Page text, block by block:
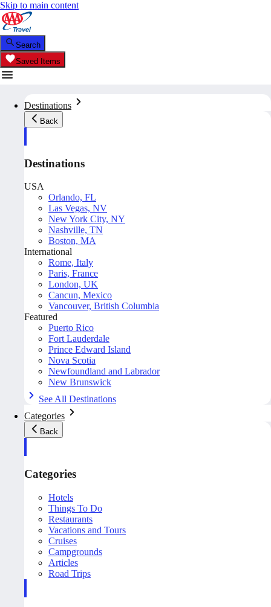
Skip to main content
Search
Saved Items
Destinations
Back
Destinations
USA
Orlando, FL
Las Vegas, NV
New York City, NY
Nashville, TN
Boston, MA
International
Rome, Italy
Paris, France
London, UK
Cancun, Mexico
Vancouver, British Columbia
Featured
Puerto Rico
Fort Lauderdale
Prince Edward Island
Nova Scotia
Newfoundland and Labrador
New Brunswick
See All Destinations
Categories
Back
Categories
Hotels
Things To Do
Restaurants
Vacations and Tours
Cruises
Campgrounds
Articles
Road Trips